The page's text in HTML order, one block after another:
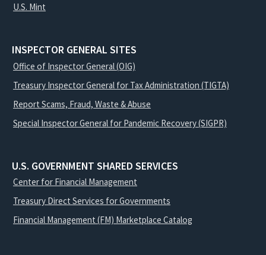
U.S. Mint
INSPECTOR GENERAL SITES
Office of Inspector General (OIG)
Treasury Inspector General for Tax Administration (TIGTA)
Report Scams, Fraud, Waste & Abuse
Special Inspector General for Pandemic Recovery (SIGPR)
U.S. GOVERNMENT SHARED SERVICES
Center for Financial Management
Treasury Direct Services for Governments
Financial Management (FM) Marketplace Catalog